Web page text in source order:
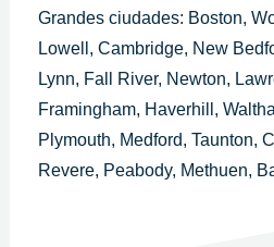
Grandes ciudades: Boston,
Lowell, Cambridge, New
Lynn, Fall River, Newton,
Framingham, Haverhill,
Plymouth, Medford, Taunton,
Revere, Peabody, Methuen,